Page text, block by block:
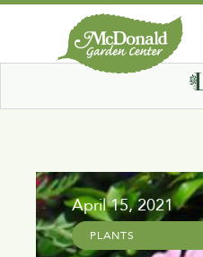
April 15, 2021
PLANTS